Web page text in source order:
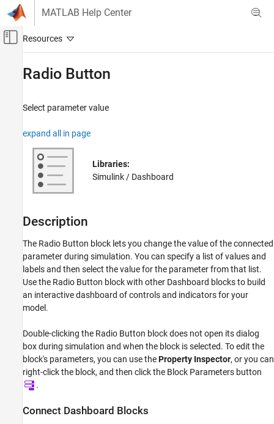
Skip to content
MATLAB Help Center
Off-Canvas Navigation Menu Toggle
Simulink Environment Fundamentals
Dashboard
Simulink
Simulation
View and Analyze Simulation Results
ON THIS PAGE
Description
Examples
Limitations
Parameters
Block Characteristics
Extended Capabilities
Version History
See Also
Radio Button
Select parameter value
expand all in page
Libraries:
Simulink / Dashboard
Description
The Radio Button block lets you change the value of the connected
parameter during simulation. You can specify a list of values and
labels and then select the value for the parameter from that list.
Use the Radio Button block with other Dashboard blocks to build
an interactive dashboard of controls and indicators for your
model.
Double-clicking the Radio Button block does not open its dialog
box during simulation and when the block is selected. To edit the
block's parameters, you can use theProperty Inspector, or you can
right-click the block, and then click the Block Parameters button
.
Connect Dashboard Blocks